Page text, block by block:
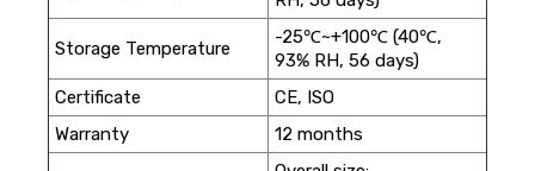
Storage Temperature
-25℃~+100℃ (40℃,
93% RH, 56 days)
Certificate
CE, ISO
Warranty
12 months